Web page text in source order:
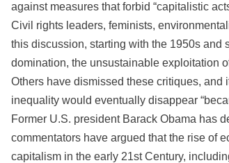
against measures that forbid “capitalistic
Civil rights leaders, feminists,
this discussion, starting with the 1950s
domination, the unsustainable exploitation
Others have dismissed these critiques,
inequality would eventually disappear
Former U.S. president Barack Obama has
commentators have argued that the rise of
capitalism in the early 21st Century,